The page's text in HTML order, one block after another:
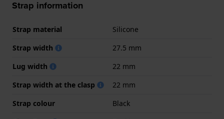
Strap information
Strap material
Silicone
Strap width
27.5 mm
Lug width
22 mm
Strap width at the clasp
22 mm
Strap colour
Black